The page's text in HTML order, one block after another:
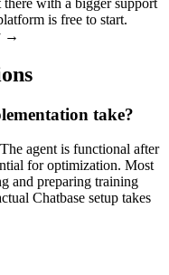
is free to start.
→
take?
agent is functional after
for optimization. Most
and preparing training
Chatbase setup takes